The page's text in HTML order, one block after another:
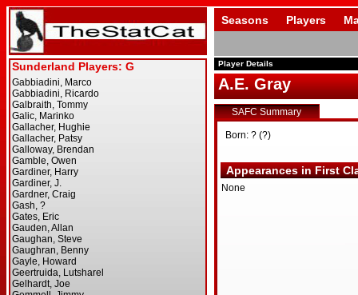
Seasons Players
Player Details
A.E. Gray
SAFC Summary